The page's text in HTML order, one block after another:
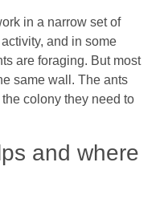
in a narrow set of
and in some
are foraging. But most
same wall. The ants
colony they need to
and where